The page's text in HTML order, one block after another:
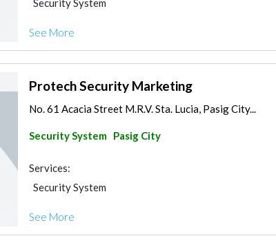
Security System
See More
Protech Security Marketing
No. 61 Acacia Street M.R.V. Sta. Lucia, Pasig City...
Security System Pasig City
Services:
Security System
See More